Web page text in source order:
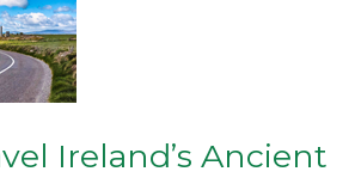
Ireland’s Ancient